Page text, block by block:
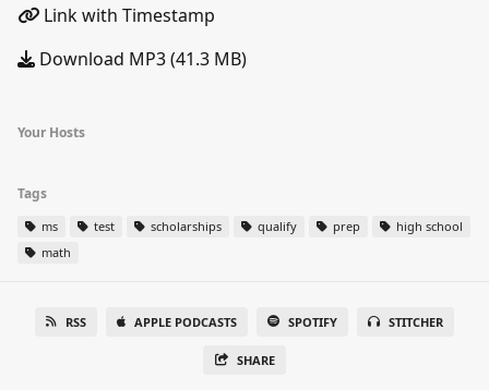
Link with Timestamp
Download MP3 (41.3 MB)
Your Hosts
Tags
ms test scholarships qualify prep
high school
math
RSS APPLE PODCASTS SPOTIFY STITCHER
SHARE